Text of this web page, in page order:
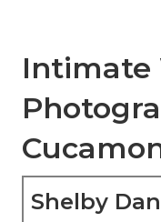
Intimate
Shelby